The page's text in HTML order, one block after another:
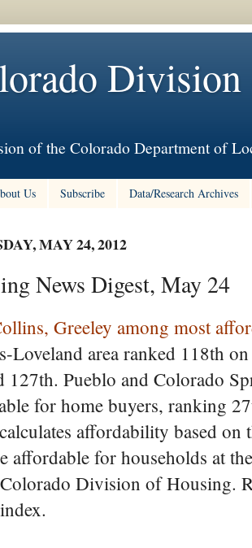
of the Colorado Department of
Us Subscribe Data/Research Archives
MAY 24, 2012
News Digest, May 24
Greeley among most
Loveland area ranked 118th
127th. Pueblo and Colorado
for home buyers, ranking
affordability based on
affordable for households at
Division of Housing.